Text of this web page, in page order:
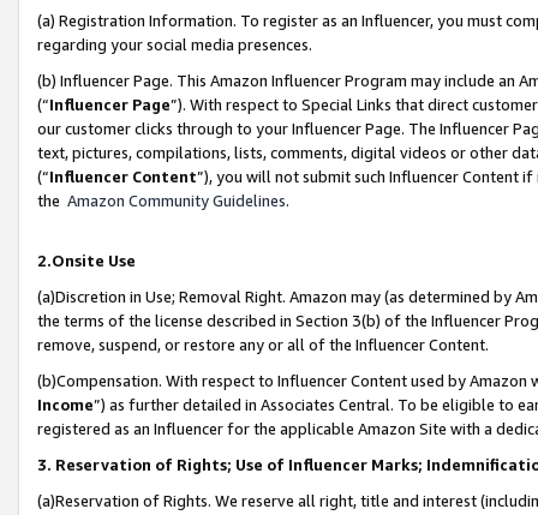
(a) Registration Information. To register as an Influencer, you must
regarding your social media presences.
(b) Influencer Page. This Amazon Influencer Program may include an
(“Influencer Page”). With respect to Special Links that direct
our customer clicks through to your Influencer Page. The Influencer
text, pictures, compilations, lists, comments, digital videos or other
(“Influencer Content”), you will not submit such Influencer Content
the Amazon Community Guidelines.
2.Onsite Use
(a)Discretion in Use; Removal Right. Amazon may (as determined by
the terms of the license described in Section 3(b) of the Influencer
remove, suspend, or restore any or all of the Influencer Content.
(b)Compensation. With respect to Influencer Content used by
Income”) as further detailed in Associates Central. To be eligible to
registered as an Influencer for the applicable Amazon Site with a
3. Reservation of Rights; Use of Influencer Marks;
(a)Reservation of Rights. We reserve all right, title and interest